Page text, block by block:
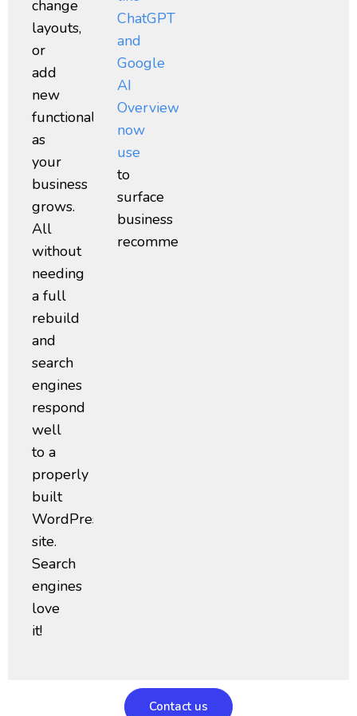
change
layouts,
or
add
new
functionality
as
your
business
grows.
All
without
needing
a full
rebuild
and
search
engines
respond
well
to a
properly
built
WordPress
site.
Search
engines
love
it!
ChatGPT
and
Google
AI
Overviews
now
use
to
surface
business
recommendations.
Contact us